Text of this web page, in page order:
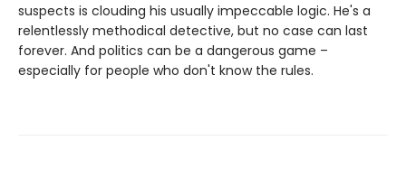
suspects is clouding his usually impeccable logic. He's a
relentlessly methodical detective, but no case can last
forever. And politics can be a dangerous game –
especially for people who don't know the rules.